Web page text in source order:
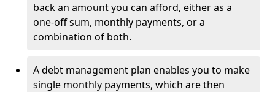
back an amount you can afford, either as a
one-off sum, monthly payments, or a
combination of both.
A debt management plan enables you to make
single monthly payments, which are then